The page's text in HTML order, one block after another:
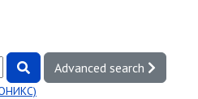
Advanced search